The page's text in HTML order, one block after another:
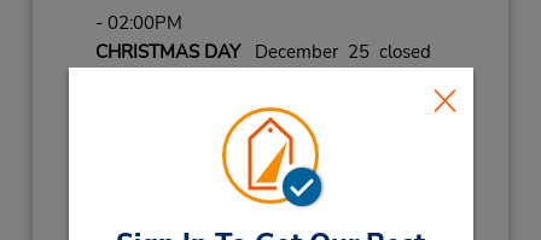
- 02:00PM
CHRISTMAS DAYDecember 25 closed
NEW YEARS DAYJanuary 1 closed
LABOR DAY
September 7 closed